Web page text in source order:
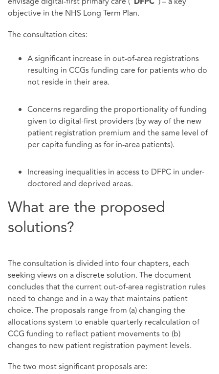
DFPC
objective in the NHS Long Term Plan.
The consultation cites:
A significant increase in out-of-area registrations
resulting in CCGs funding care for patients who do
not reside in their area.
Concerns regarding the proportionality of funding
given to digital-first providers (by way of the new
patient registration premium and the same level of
per capita funding as for in-area patients).
Increasing inequalities in access to DFPC in under-
doctored and deprived areas.
What are the proposed
solutions?
The consultation is divided into four chapters, each
seeking views on a discrete solution. The document
concludes that the current out-of-area registration rules
need to change and in a way that maintains patient
choice. The proposals range from (a) changing the
allocations system to enable quarterly recalculation of
CCG funding to reflect patient movements to (b)
changes to new patient registration payment levels.
The two most significant proposals are: